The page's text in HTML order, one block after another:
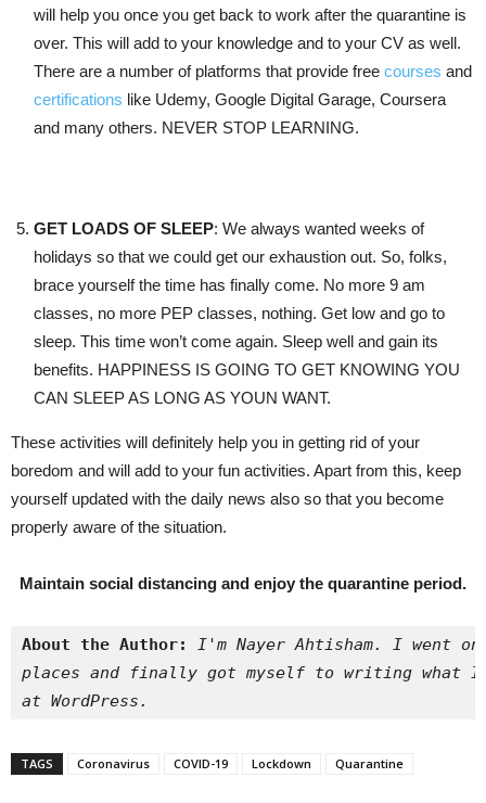
will help you once you get back to work after the quarantine is
over. This will add to your knowledge and to your CV as well.
There are a number of platforms that provide free courses and
certifications like Udemy, Google Digital Garage, Coursera
and many others. NEVER STOP LEARNING.
GET LOADS OF SLEEP: We always wanted weeks of
holidays so that we could get our exhaustion out. So, folks,
brace yourself the time has finally come. No more 9 am
classes, no more PEP classes, nothing. Get low and go to
sleep. This time won’t come again. Sleep well and gain its
benefits. HAPPINESS IS GOING TO GET KNOWING YOU
CAN SLEEP AS LONG AS YOUN WANT.
These activities will definitely help you in getting rid of your
boredom and will add to your fun activities. Apart from this, keep
yourself updated with the daily news also so that you become
properly aware of the situation.
Maintain social distancing and enjoy the quarantine period.
About the Author:
I'm Nayer Ahtisham. I went
places and finally got myself to writing what
at WordPress.
TAGS Coronavirus COVID-19 Lockdown Quarantine